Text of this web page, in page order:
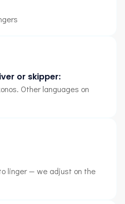
or skipper:
Other languages on
linger — we adjust on the